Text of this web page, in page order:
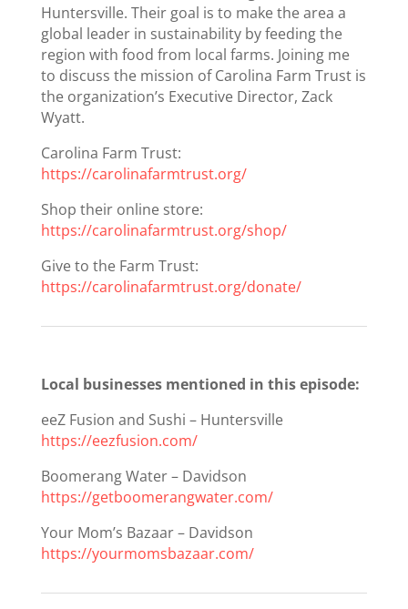
Huntersville. Their goal is to make the area a
global leader in sustainability by feeding the
region with food from local farms. Joining me
to discuss the mission of Carolina Farm Trust is
the organization’s Executive Director, Zack
Wyatt.
Carolina Farm Trust:
https://carolinafarmtrust.org/
Shop their online store:
https://carolinafarmtrust.org/shop/
Give to the Farm Trust:
https://carolinafarmtrust.org/donate/
Local businesses mentioned in this episode:
eeZ Fusion and Sushi – Huntersville
https://eezfusion.com/
Boomerang Water – Davidson
https://getboomerangwater.com/
Your Mom’s Bazaar – Davidson
https://yourmomsbazaar.com/